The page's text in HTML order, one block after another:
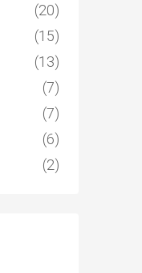
(20)
(15)
(13)
(7)
(7)
(6)
(2)